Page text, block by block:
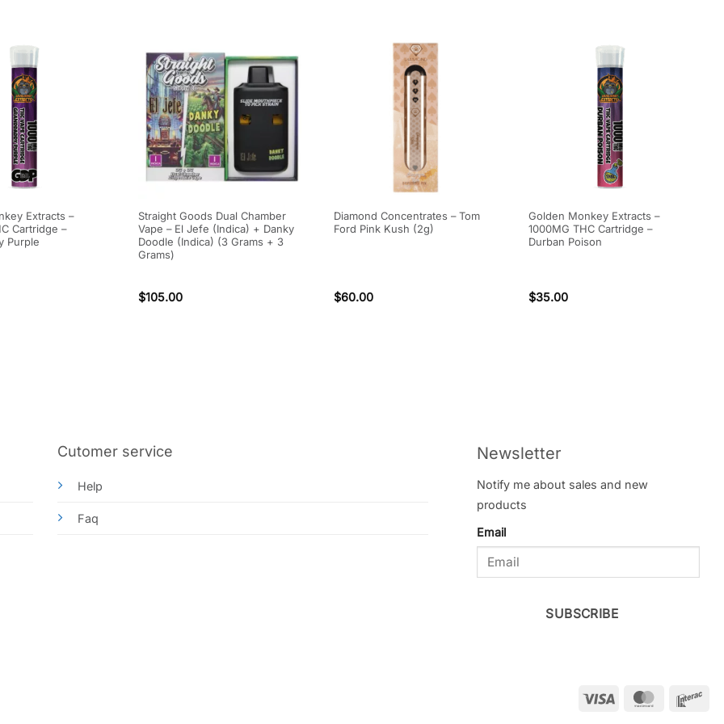
Extracts –
Cartridge –
Purple
Straight Goods Dual Chamber
Vape – El Jefe (Indica) + Danky
Doodle (Indica) (3 Grams + 3
Grams)
$105.00
Diamond Concentrates – Tom
Ford Pink Kush (2g)
$60.00
Golden Monkey Extracts –
1000MG THC Cartridge –
Durban Poison
$35.00
Cutomer service
Help
Faq
Newsletter
Notify me about sales and new
products
Email
SUBSCRIBE
Visa